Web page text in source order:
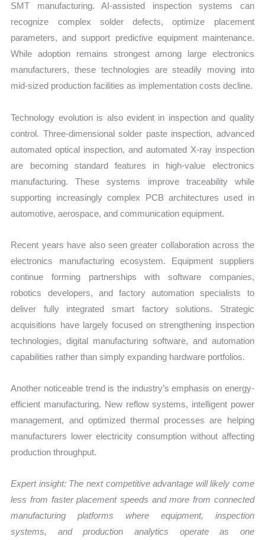
SMT manufacturing. AI-assisted inspection systems can
recognize complex solder defects, optimize placement
parameters, and support predictive equipment maintenance.
While adoption remains strongest among large electronics
manufacturers, these technologies are steadily moving into
mid-sized production facilities as implementation costs decline.
Technology evolution is also evident in inspection and quality
control. Three-dimensional solder paste inspection, advanced
automated optical inspection, and automated X-ray inspection
are becoming standard features in high-value electronics
manufacturing. These systems improve traceability while
supporting increasingly complex PCB architectures used in
automotive, aerospace, and communication equipment.
Recent years have also seen greater collaboration across the
electronics manufacturing ecosystem. Equipment suppliers
continue forming partnerships with software companies,
robotics developers, and factory automation specialists to
deliver fully integrated smart factory solutions. Strategic
acquisitions have largely focused on strengthening inspection
technologies, digital manufacturing software, and automation
capabilities rather than simply expanding hardware portfolios.
Another noticeable trend is the industry’s emphasis on energy-
efficient manufacturing. New reflow systems, intelligent power
management, and optimized thermal processes are helping
manufacturers lower electricity consumption without affecting
production throughput.
Expert insight: The next competitive advantage will likely come
less from faster placement speeds and more from connected
manufacturing platforms where equipment, inspection
systems, and production analytics operate as one